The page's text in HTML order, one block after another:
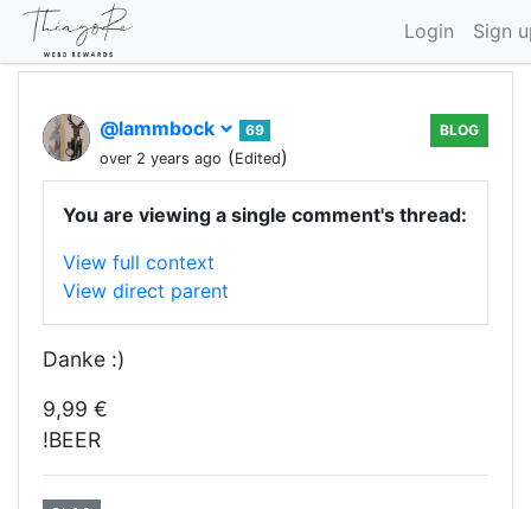
Login Sign
@lammbock
69
over 2 years ago (Edited)
BLOG
You are viewing a single comment's thread:
View full context
View direct parent
Danke :)
9,99 €
!BEER